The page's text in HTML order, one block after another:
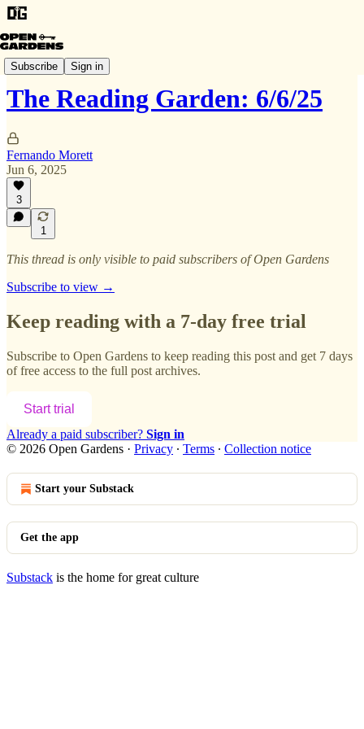
Subscribe Sign in
The Garden Harvest
The Reading Garden: 6/6/25
Fernando Morett
Jun 6, 2025
3
1
This thread is only visible to paid subscribers of Open Gardens
Subscribe to view →
Keep reading with a 7-day free trial
Subscribe to Open Gardens to keep reading this post and get 7 days
of free access to the full post archives.
Start trial
Already a paid subscriber? Sign in
© 2026 Open Gardens · Privacy ∙ Terms ∙ Collection notice
Start your Substack
Get the app
Substack is the home for great culture